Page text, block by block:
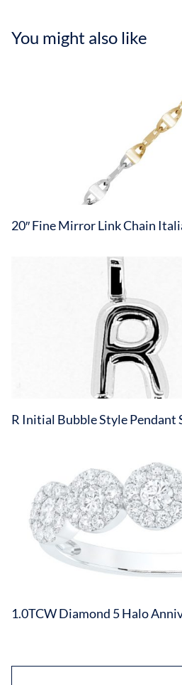
You might also like
20″ Fine Mirror Link Chain
R Initial Bubble Style
1.0TCW Diamond 5 Halo